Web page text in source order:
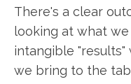
There's a clear
looking at what
intangible
we bring to the